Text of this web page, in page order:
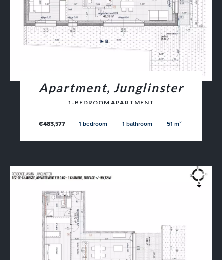
Apartment, Junglinster
1-BEDROOM APARTMENT
€483,577 1 bedroom 1 bathroom 51 m²